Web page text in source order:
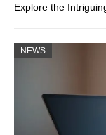
Explore the
NEWS